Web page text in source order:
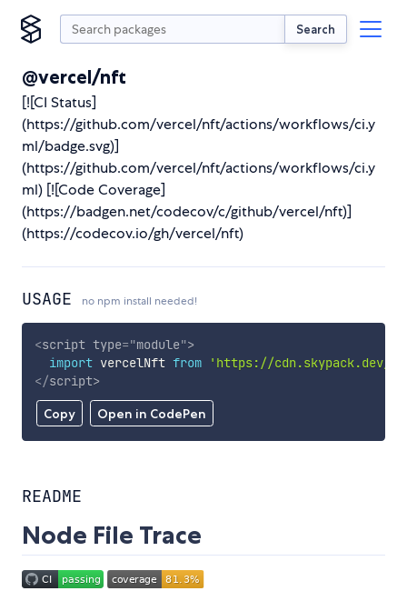
Search
@vercel/nft
[![CI Status]
(https://github.com/vercel/nft/actions/workflows/ci.y
ml/badge.svg)]
(https://github.com/vercel/nft/actions/workflows/ci.y
ml) [![Code Coverage]
(https://badgen.net/codecov/c/github/vercel/nft)]
(https://codecov.io/gh/vercel/nft)
USAGE no npm install needed!
Copy Open in CodePen
<script type="module">
import vercelNft from
'https://cdn.skypack.dev/
</script>
README
Node File Trace